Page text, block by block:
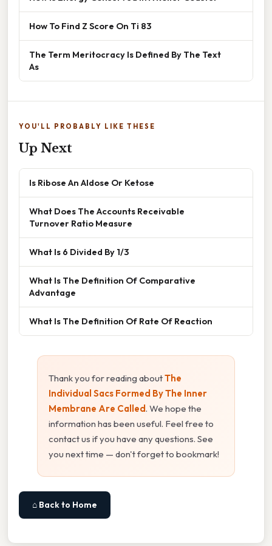
How To Find Z Score On Ti 83
The Term Meritocracy Is Defined By The Text
As
YOU'LL PROBABLY LIKE THESE
Up Next
Is Ribose An Aldose Or Ketose
What Does The Accounts Receivable
Turnover Ratio Measure
What Is 6 Divided By 1/3
What Is The Definition Of Comparative
Advantage
What Is The Definition Of Rate Of Reaction
Thank you for reading aboutThe
Individual Sacs Formed By The Inner
Membrane Are Called. We hope the
information has been useful. Feel free to
contact us if you have any questions. See
you next time — don't forget to bookmark!
⌂ Back to Home